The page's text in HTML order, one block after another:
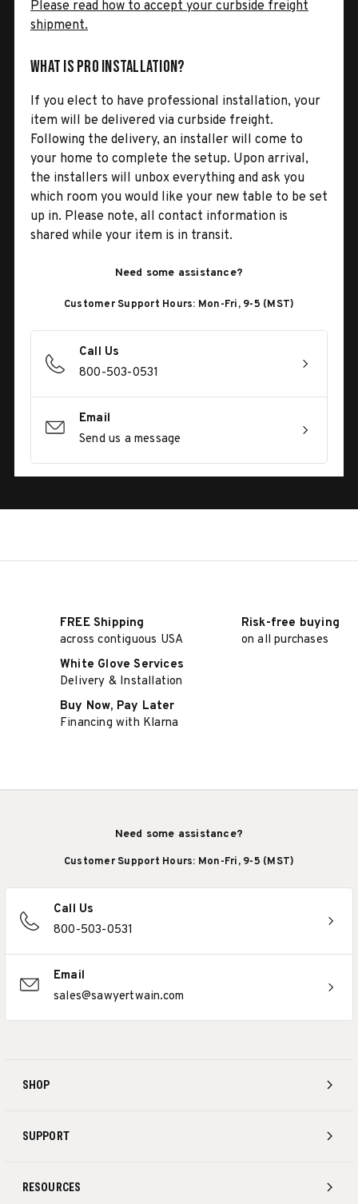
Please read how to accept your curbside freight
shipment.
What is Pro Installation?
If you elect to have professional installation, your
item will be delivered via curbside freight.
Following the delivery, an installer will come to
your home to complete the setup. Upon arrival,
the installers will unbox everything and ask you
which room you would like your new table to be set
up in. Please note, all contact information is
shared while your item is in transit.
Need some assistance?
Customer Support Hours: Mon-Fri, 9-5 (MST)
Call Us
800-503-0531
Email
Send us a message
FREE Shipping
across contiguous USA
Risk-free buying
on all purchases
White Glove Services
Delivery & Installation
Buy Now, Pay Later
Financing with Klarna
SHOP
SUPPORT
RESOURCES
Need some assistance?
Customer Support Hours: Mon-Fri, 9-5 (MST)
Call Us
800-503-0531
Email
sales@sawyertwain.com